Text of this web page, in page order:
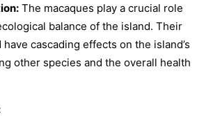
The macaques play a crucial role
balance of the island. Their
cascading effects on the island’s
other species and the overall health